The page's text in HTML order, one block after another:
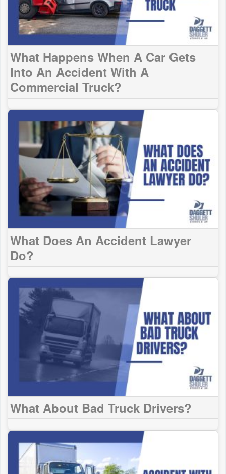
What Happens When A Car Gets
Into An Accident With A
Commercial Truck?
What Does An Accident Lawyer
Do?
What About Bad Truck Drivers?